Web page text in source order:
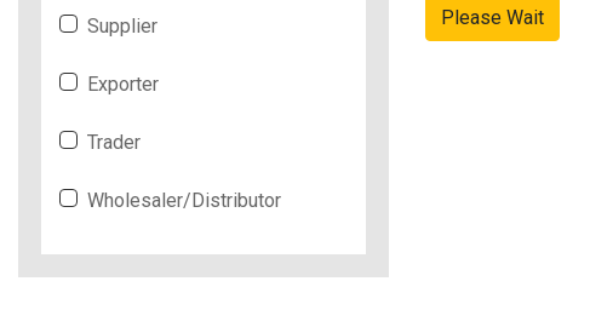
Please Wait
Supplier
Exporter
Trader
Wholesaler/Distributor